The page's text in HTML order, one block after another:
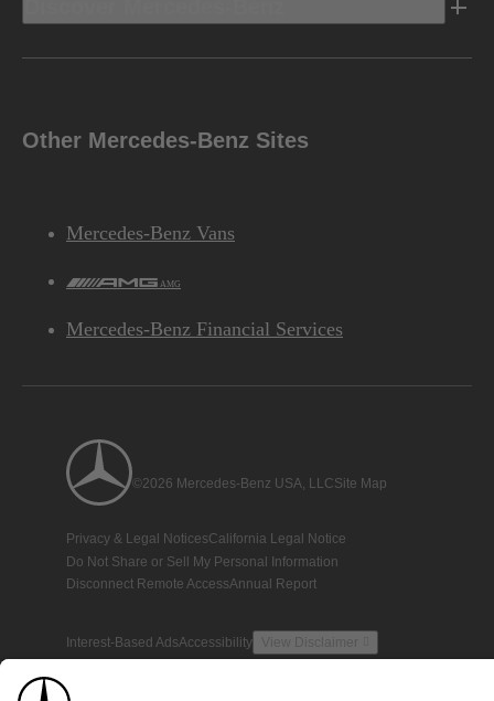
Other Mercedes-Benz Sites
Mercedes-Benz Vans
AMG
Mercedes-Benz Financial Services
©2026 Mercedes-Benz USA, LLCSite Map
Privacy & Legal NoticesCalifornia Legal Notice
Do Not Share or Sell My Personal Information
Disconnect Remote AccessAnnual Report
Interest-Based AdsAccessibility View Disclaimer